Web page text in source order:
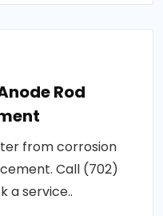
Rod
from corrosion
Call (702)
a service..